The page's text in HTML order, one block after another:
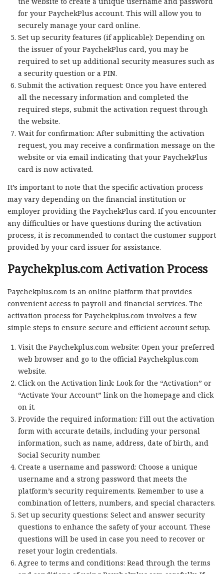
for your PaychekPlus account. This will allow you to
securely manage your card online.
Set up security features (if applicable): Depending on
the issuer of your PaychekPlus card, you may be
required to set up additional security measures such as
a security question or a PIN.
Submit the activation request: Once you have entered
all the necessary information and completed the
required steps, submit the activation request through
the website.
Wait for confirmation: After submitting the activation
request, you may receive a confirmation message on the
website or via email indicating that your PaychekPlus
card is now activated.
It’s important to note that the specific activation process
may vary depending on the financial institution or
employer providing the PaychekPlus card. If you encounter
any difficulties or have questions during the activation
process, it is recommended to contact the customer support
provided by your card issuer for assistance.
Paychekplus.com Activation Process
Paychekplus.com is an online platform that provides
convenient access to payroll and financial services. The
activation process for Paychekplus.com involves a few
simple steps to ensure secure and efficient account setup.
Visit the Paychekplus.com website: Open your preferred
web browser and go to the official Paychekplus.com
website.
Click on the Activation link: Look for the “Activation” or
“Activate Your Account” link on the homepage and click
on it.
Provide the required information: Fill out the activation
form with accurate details, including your personal
information, such as name, address, date of birth, and
Social Security number.
Create a username and password: Choose a unique
username and a strong password that meets the
platform’s security requirements. Remember to use a
combination of letters, numbers, and special characters.
Set up security questions: Select and answer security
questions to enhance the safety of your account. These
questions will be used in case you need to recover or
reset your login credentials.
Agree to terms and conditions: Read through the terms